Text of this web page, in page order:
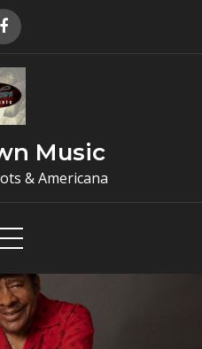
Music
& Americana